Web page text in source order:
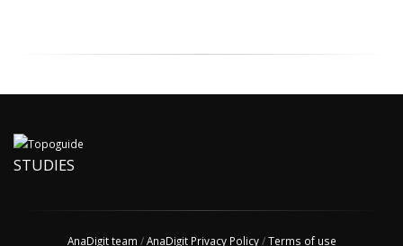
STUDIES
AnaDigit team /AnaDigit Privacy Policy/Terms of use